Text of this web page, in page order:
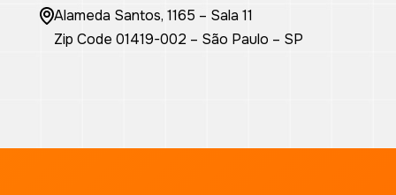
Alameda Santos, 1165 – Sala 11
Zip Code 01419-002 – São Paulo – SP